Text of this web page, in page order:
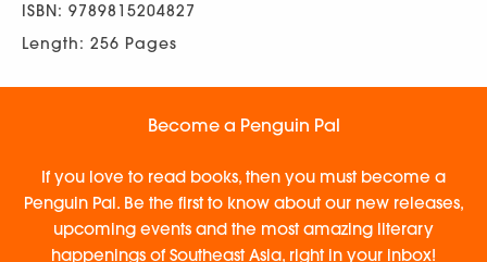
ISBN: 9789815204827
Length: 256 Pages
Become a Penguin Pal
If you love to read books, then you must become a
Penguin Pal. Be the first to know about our new releases,
upcoming events and the most amazing literary
happenings of Southeast Asia, right in your inbox!